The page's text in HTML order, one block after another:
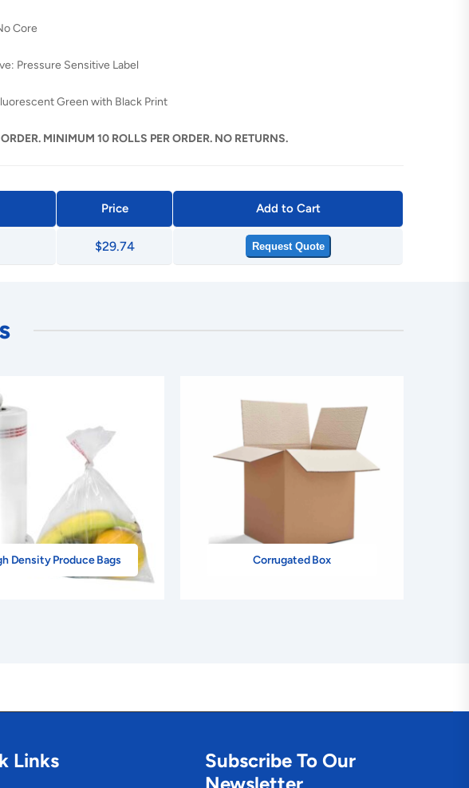
Core
Pressure Sensitive Label
Green with Black Print
MINIMUM 10 ROLLS PER ORDER. NO RETURNS.
Price Add to Cart
$29.74 Request Quote
Density Produce Bags Corrugated Box
Links
Subscribe To Our